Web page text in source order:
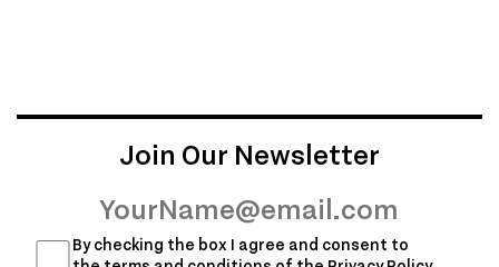
Join Our Newsletter
By checking the box I agree and consent to